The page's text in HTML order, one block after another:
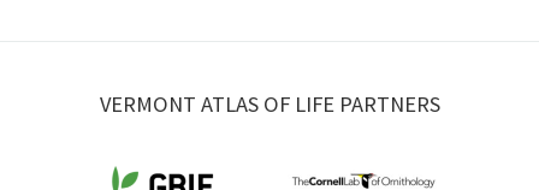
VERMONT ATLAS OF LIFE PARTNERS